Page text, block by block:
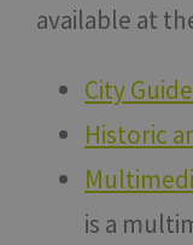
available at
City
Historic
is a